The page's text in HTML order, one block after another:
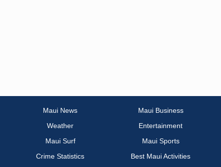
Maui News
Maui Business
Weather
Entertainment
Maui Surf
Maui Sports
Crime Statistics
Best Maui Activities